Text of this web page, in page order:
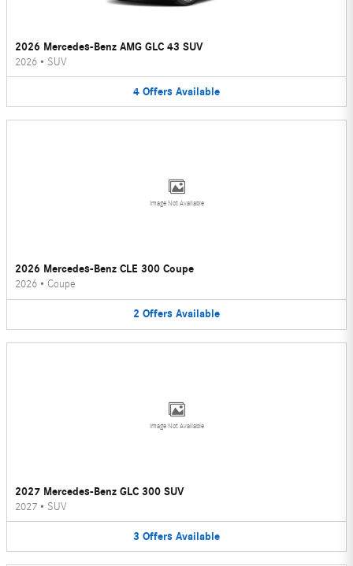
2026 Mercedes-Benz AMG GLC 43 SUV
2026 • SUV
4 Offers Available
Image Not Available
2026 Mercedes-Benz CLE 300 Coupe
2026 • Coupe
2 Offers Available
Image Not Available
2027 Mercedes-Benz GLC 300 SUV
2027 • SUV
3 Offers Available